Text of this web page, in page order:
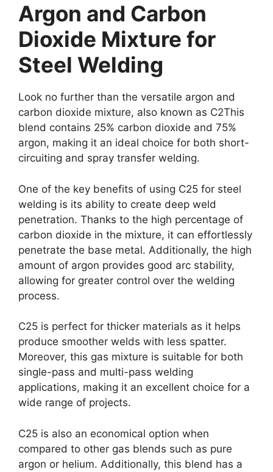
Argon and Carbon
Dioxide Mixture for
Steel Welding
Look no further than the versatile argon and
carbon dioxide mixture, also known as C2This
blend contains 25% carbon dioxide and 75%
argon, making it an ideal choice for both short-
circuiting and spray transfer welding.
One of the key benefits of using C25 for steel
welding is its ability to create deep weld
penetration. Thanks to the high percentage of
carbon dioxide in the mixture, it can effortlessly
penetrate the base metal. Additionally, the high
amount of argon provides good arc stability,
allowing for greater control over the welding
process.
C25 is perfect for thicker materials as it helps
produce smoother welds with less spatter.
Moreover, this gas mixture is suitable for both
single-pass and multi-pass welding
applications, making it an excellent choice for a
wide range of projects.
C25 is also an economical option when
compared to other gas blends such as pure
argon or helium. Additionally, this blend has a